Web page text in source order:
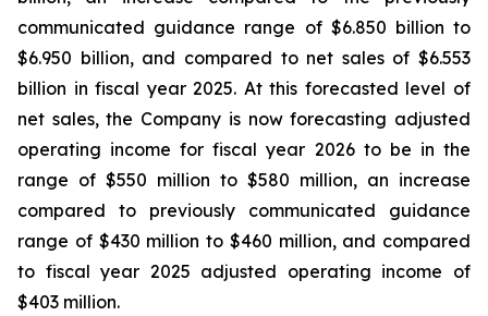
communicated guidance range of $6.850 billion to
$6.950 billion, and compared to net sales of $6.553
billion in fiscal year 2025. At this forecasted level of
net sales, the Company is now forecasting adjusted
operating income for fiscal year 2026 to be in the
range of $550 million to $580 million, an increase
compared to previously communicated guidance
range of $430 million to $460 million, and compared
to fiscal year 2025 adjusted operating income of
$403 million.